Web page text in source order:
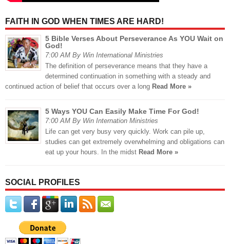
FAITH IN GOD WHEN TIMES ARE HARD!
5 Bible Verses About Perseverance As YOU Wait on
God!
7:00 AM By Win International Ministries
The definition of perseverance means that they have a
determined continuation in something with a steady and
continued action of belief that occurs over a long Read More »
5 Ways YOU Can Easily Make Time For God!
7:00 AM By Win Internation Ministries
Life can get very busy very quickly. Work can pile up,
studies can get extremely overwhelming and obligations can
eat up your hours. In the midst Read More »
SOCIAL PROFILES